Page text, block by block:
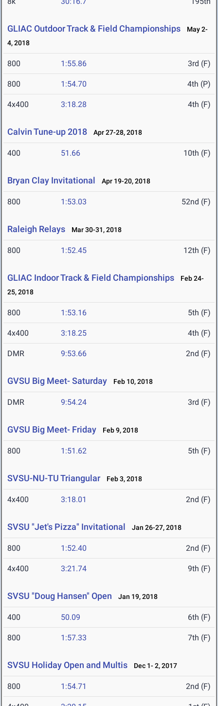
GLIAC Outdoor Track & Field Championships
May 2-
4, 2018
800 1:55.86 3rd (F)
800 1:54.70 4th (P)
4x400 3:18.28 4th (F)
Calvin Tune-up 2018 Apr 27-28, 2018
400 51.66 10th (F)
Bryan Clay Invitational Apr 19-20, 2018
800 1:53.03 52nd (F)
Raleigh Relays Mar 30-31, 2018
800 1:52.45 12th (F)
GLIAC Indoor Track & Field Championships
Feb 24-
25, 2018
800 1:53.16 5th (F)
4x400 3:18.25 4th (F)
DMR 9:53.66 2nd (F)
GVSU Big Meet- Saturday Feb 10, 2018
DMR 9:54.24 3rd (F)
GVSU Big Meet- Friday Feb 9, 2018
800 1:51.62 5th (F)
SVSU-NU-TU Triangular Feb 3, 2018
4x400 3:18.01 2nd (F)
SVSU "Jet's Pizza" Invitational Jan 26-27, 2018
800 1:52.40 2nd (F)
4x400 3:21.74 9th (F)
SVSU "Doug Hansen" Open Jan 19, 2018
400 50.09 6th (F)
800 1:57.33 7th (F)
SVSU Holiday Open and Multis Dec 1- 2, 2017
800 1:54.71 2nd (F)